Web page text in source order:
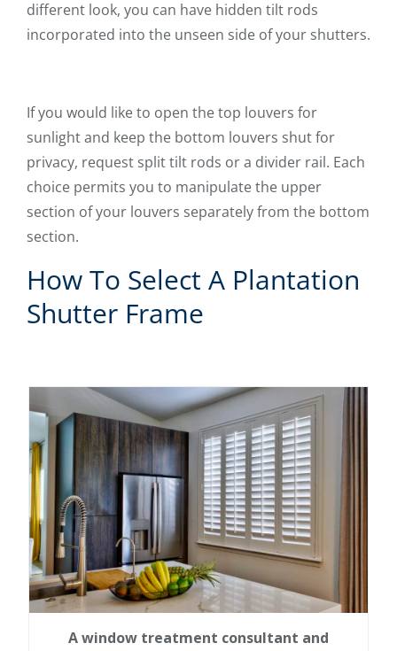
different look, you can have hidden tilt rods
incorporated into the unseen side of your shutters.
If you would like to open the top louvers for
sunlight and keep the bottom louvers shut for
privacy, request split tilt rods or a divider rail. Each
choice permits you to manipulate the upper
section of your louvers separately from the bottom
section.
How To Select A Plantation
Shutter Frame
A window treatment consultant and